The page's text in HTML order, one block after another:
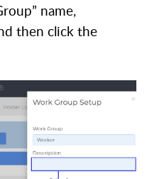
name,
then click the